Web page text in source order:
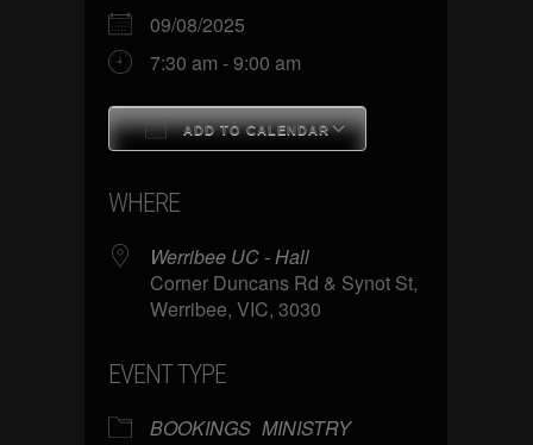
09/08/2025
7:30 am - 9:00 am
ADD TO CALENDAR
WHERE
Werribee UC - Hall
Corner Duncans Rd & Synot St,
Werribee, VIC, 3030
EVENT TYPE
BOOKINGS MINISTRY